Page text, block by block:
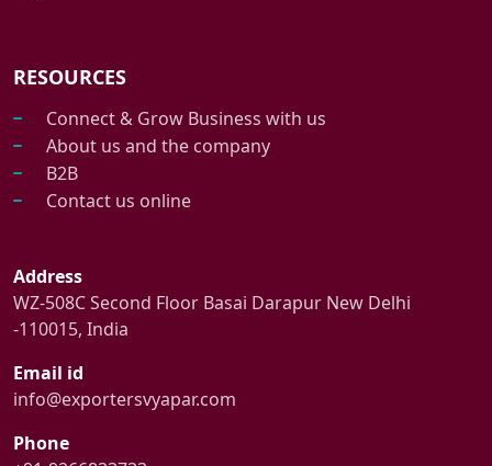
RESOURCES
Connect & Grow Business with us
About us and the company
B2B
Contact us online
Address
WZ-508C Second Floor Basai Darapur New Delhi
-110015, India
Email id
info@exportersvyapar.com
Phone